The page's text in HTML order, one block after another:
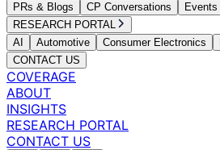
PRs & Blogs
CP Conversations Events
RESEARCH PORTAL
AI
Automotive Consumer Electronics
CONTACT US
COVERAGE
ABOUT
INSIGHTS
RESEARCH PORTAL
CONTACT US